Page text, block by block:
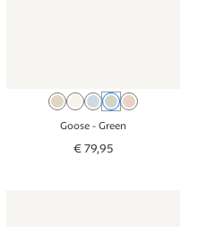
BeigeCream
BlueGreen
Pink
Goose - Green
€79,95